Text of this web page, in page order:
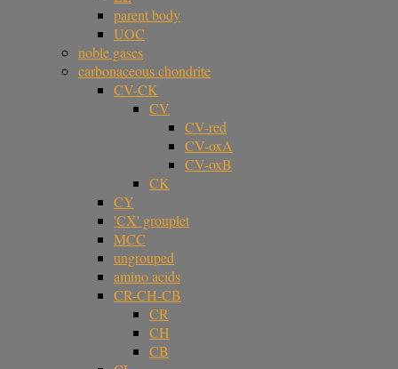
parent body
UOC
noble gases
carbonaceous chondrite
CV-CK
CV
CV-red
CV-oxA
CV-oxB
CK
CY
'CX' grouplet
MCC
ungrouped
amino acids
CR-CH-CB
CR
CH
CB